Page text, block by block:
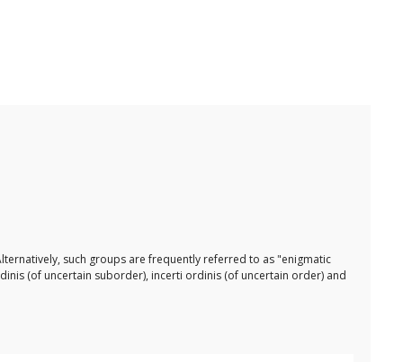
such groups are frequently referred to as "enigmatic
(of uncertain suborder), incerti ordinis (of uncertain order) and